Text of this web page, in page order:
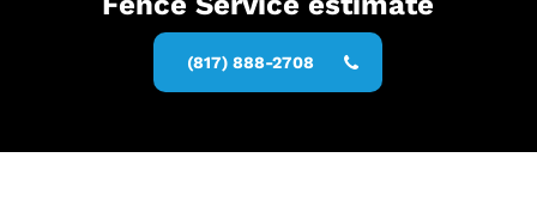
(817) 888-2708